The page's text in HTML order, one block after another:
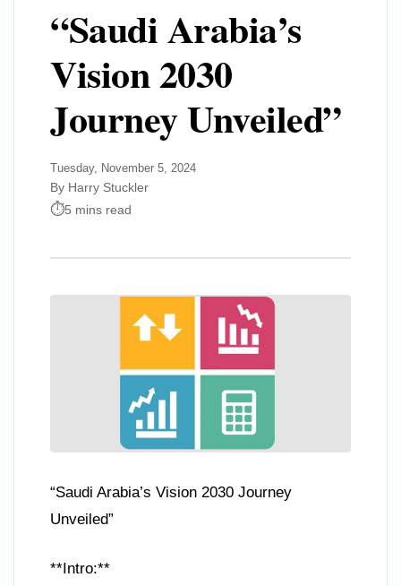
“Saudi Arabia’s
Vision 2030
Journey Unveiled”
Tuesday, November 5, 2024
By Harry Stuckler
5 mins read
“Saudi Arabia’s Vision 2030 Journey
Unveiled”
**Intro:**